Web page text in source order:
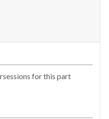
for this part